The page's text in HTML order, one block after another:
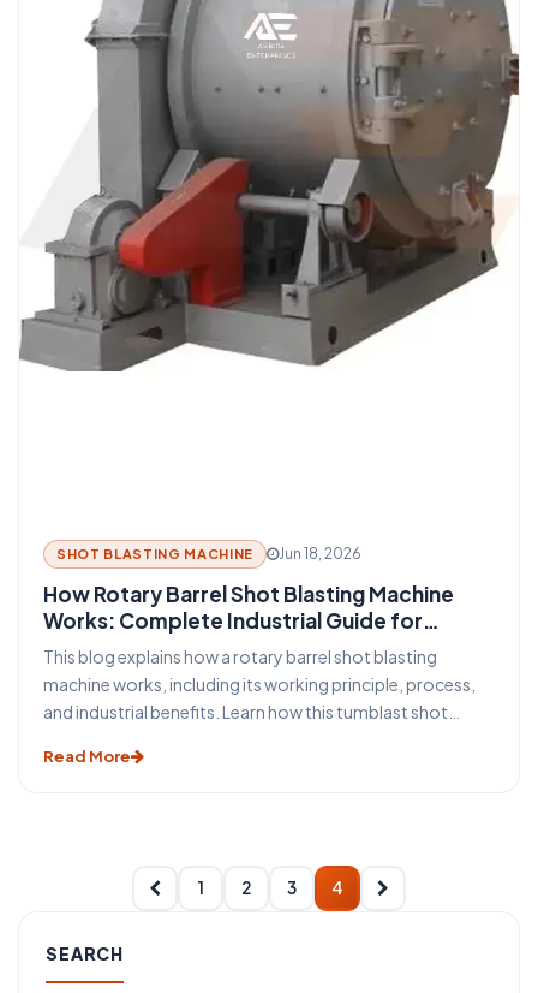
SHOT BLASTING MACHINE Jun 18, 2026
How Rotary Barrel Shot Blasting Machine
Works: Complete Industrial Guide for
Efficient Surface Cleaning
This blog explains how a rotary barrel shot blasting
machine works, including its working principle, process,
and industrial benefits. Learn how this tumblast shot
cleaning for casting, forging, automotive, and
Read More
1 2 3 4
SEARCH